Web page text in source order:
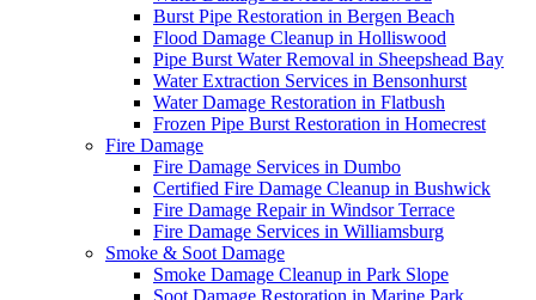
Burst Pipe Restoration in Bergen Beach
Flood Damage Cleanup in Holliswood
Pipe Burst Water Removal in Sheepshead Bay
Water Extraction Services in Bensonhurst
Water Damage Restoration in Flatbush
Frozen Pipe Burst Restoration in Homecrest
Fire Damage
Fire Damage Services in Dumbo
Certified Fire Damage Cleanup in Bushwick
Fire Damage Repair in Windsor Terrace
Fire Damage Services in Williamsburg
Smoke & Soot Damage
Smoke Damage Cleanup in Park Slope
Soot Damage Restoration in Marine Park